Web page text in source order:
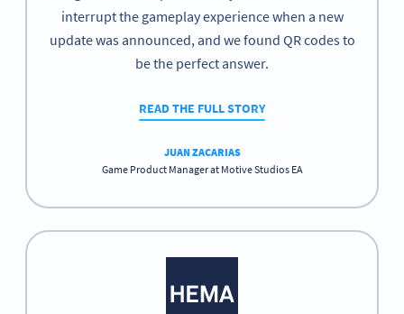
interrupt the gameplay experience when a new
update was announced, and we found QR codes to
be the perfect answer.
READ THE FULL STORY
JUAN ZACARIAS
Game Product Manager at Motive Studios EA